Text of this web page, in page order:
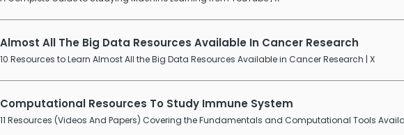
Our Machine Learning Resources
Almost All The Big Data Resources Available In Cancer Research
Computational Resources To Study Immune System